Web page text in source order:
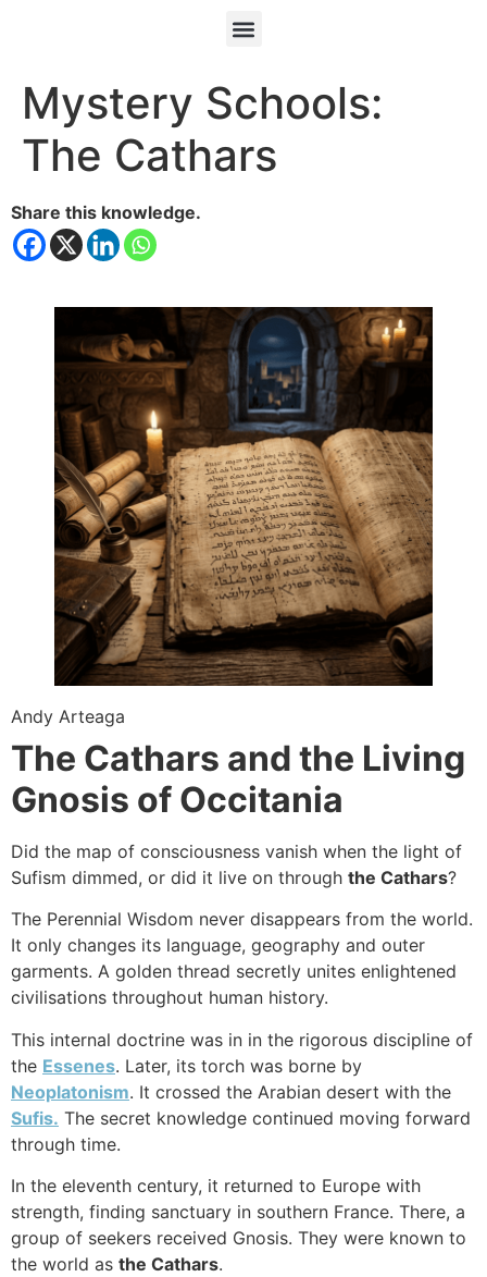
Mystery Schools:
The Cathars
Share this knowledge.
Andy Arteaga
The Cathars and the Living
Gnosis of Occitania
Did the map of consciousness vanish when the light of
Sufism dimmed, or did it live on through the Cathars?
The Perennial Wisdom never disappears from the world.
It only changes its language, geography and outer
garments. A golden thread secretly unites enlightened
civilisations throughout human history.
This internal doctrine was in in the rigorous discipline of
the Essenes. Later, its torch was borne by
Neoplatonism. It crossed the Arabian desert with the
Sufis. The secret knowledge continued moving forward
through time.
In the eleventh century, it returned to Europe with
strength, finding sanctuary in southern France. There, a
group of seekers received Gnosis. They were known to
the world as the Cathars.